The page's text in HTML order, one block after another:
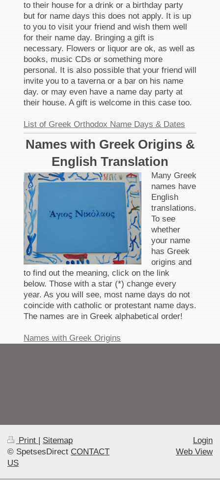
to their house for a drink or a birthday party
but for name days this does not apply. It is up
to you to visit your friend and wish them well
for their name day. Bringing a gift is
necessary. Flowers or liquor are ok, as well as
books, music CDs or something more
personal. It is also possible that your friend will
invite you to a taverna or a bar on his name
day. or may even have a name day party at
their house. A gift is welcome in this case too.
List of Greek Orthodox Name Days & Dates
Names with Greek Origins &
English Translation
Many Greek
names have
English
translations.
To see
whether
your name
has Greek
origins and
to find out the meaning, click on the link
below. Those with a star (*) change every
year. As you will see, most name days do not
coincide with catholic or protestant name days.
The names are in Greek alphabetical order!
Names with Greek Origins
Print | Sitemap
© SpetsesDirect CONTACT
US
Login
Web View